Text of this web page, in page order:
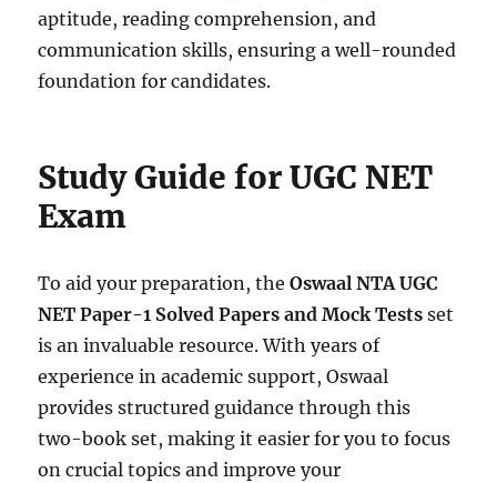
aptitude, reading comprehension, and
communication skills, ensuring a well-rounded
foundation for candidates.
Study Guide for UGC NET
Exam
To aid your preparation, theOswaal NTA UGC
NET Paper-1 Solved Papers and Mock Tests set
is an invaluable resource. With years of
experience in academic support, Oswaal
provides structured guidance through this
two-book set, making it easier for you to focus
on crucial topics and improve your